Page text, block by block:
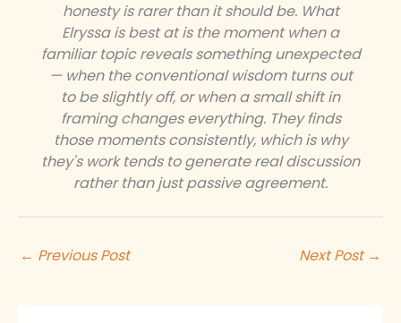
honesty is rarer than it should be. What
Elryssa is best at is the moment when a
familiar topic reveals something unexpected
— when the conventional wisdom turns out
to be slightly off, or when a small shift in
framing changes everything. They finds
those moments consistently, which is why
they's work tends to generate real discussion
rather than just passive agreement.
← Previous Post Next Post →